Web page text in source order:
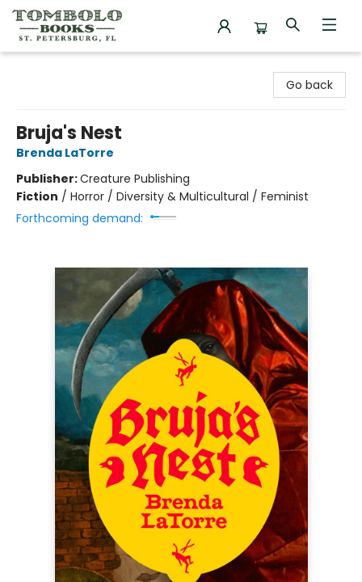
Go back
Bruja's Nest
Brenda LaTorre
Publisher:Creature Publishing
Fiction / Horror / Diversity & Multicultural / Feminist
Forthcoming demand: